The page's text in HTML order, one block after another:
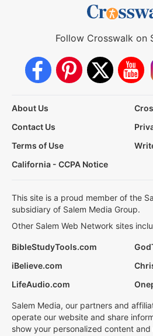
Follow Crosswalk on
About Us
Contact Us
Terms of Use
California - CCPA Notice
This site is a proud member of the
subsidiary of Salem Media Group.
Other Salem Web Network sites
BibleStudyTools.com
iBelieve.com
LifeAudio.com
Salem Media, our partners and
operate our website and share
show your personalized content